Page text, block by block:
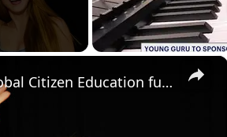
×
World Cup final's halftime show to fund FIFA's Global Citizen Education fund